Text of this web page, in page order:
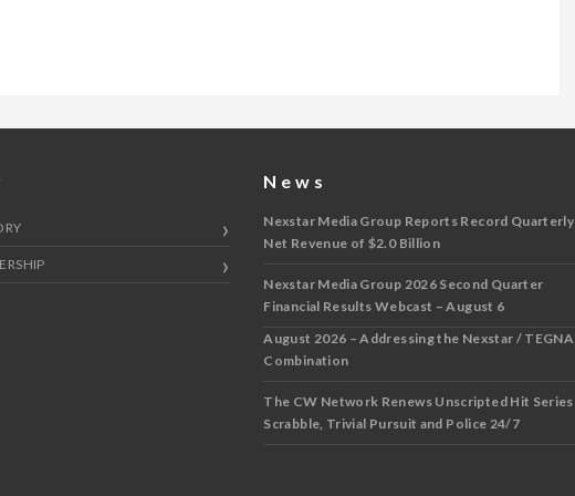
News
Nexstar Media Group Reports Record Quarterly
Net Revenue of $2.0 Billion
Nexstar Media Group 2026 Second Quarter
Financial Results Webcast – August 6
August 2026 – Addressing the Nexstar / TEGNA
Combination
The CW Network Renews Unscripted Hit Series
Scrabble, Trivial Pursuit and Police 24/7